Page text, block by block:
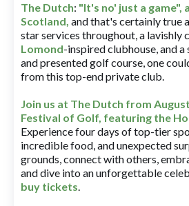
The Dutch: "It's no' just a game",
Scotland, and that's certainly true
star services throughout, a lavishly
Lomond-inspired clubhouse, and
and presented golf course, one
from this top-end private club.
Join us at The Dutch from
Festival of Golf, featuring the
Experience four days of top-tier
incredible food, and unexpected
grounds, connect with others,
and dive into an unforgettable
buy tickets.